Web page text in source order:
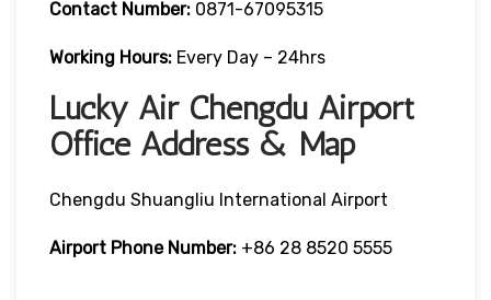
Contact Number: 0871-67095315
Working Hours: Every Day – 24hrs
Lucky Air Chengdu Airport
Office Address & Map
Chengdu Shuangliu International Airport
Airport Phone Number: +86 28 8520 5555